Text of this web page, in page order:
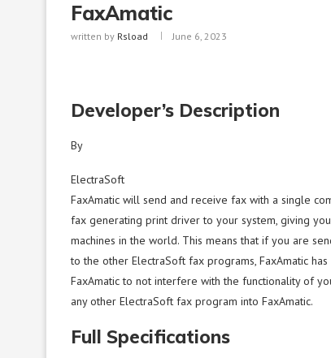
FaxAmatic
written by Rsload June 6, 2023
Developer’s Description
By
ElectraSoft
FaxAmatic will send and receive fax with a single
fax generating print driver to your system, giving
machines in the world. This means that if you are
to the other ElectraSoft fax programs, FaxAmatic
FaxAmatic to not interfere with the functionality of
any other ElectraSoft fax program into FaxAmatic.
Full Specifications